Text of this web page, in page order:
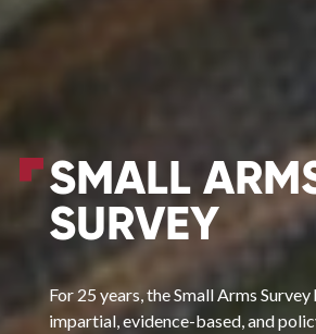
SMALL
SURVEY
For 25 years, the Small Arms
impartial, evidence-based, and